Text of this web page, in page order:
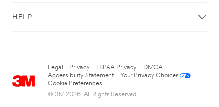
HELP
Legal Privacy HIPAA Privacy DMCA
Accessibility Statement
Your Privacy Choices
Cookie Preferences
© 3M 2026. All Rights Reserved.